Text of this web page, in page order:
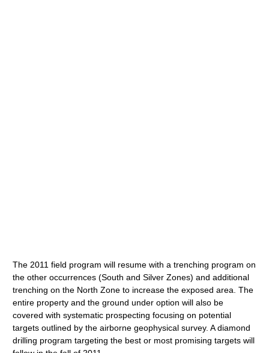
The 2011 field program will resume with a trenching program on
the other occurrences (South and Silver Zones) and additional
trenching on the North Zone to increase the exposed area. The
entire property and the ground under option will also be
covered with systematic prospecting focusing on potential
targets outlined by the airborne geophysical survey. A diamond
drilling program targeting the best or most promising targets will